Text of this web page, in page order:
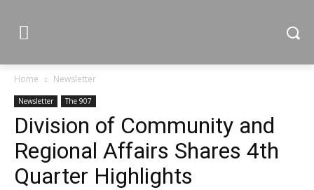
Home Newsletter
Newsletter The 907
Division of Community and
Regional Affairs Shares 4th
Quarter Highlights